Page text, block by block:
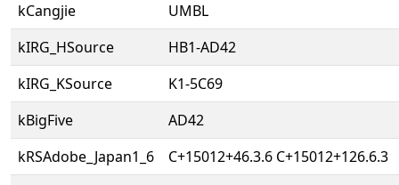
kCangjie
UMBL
kIRG_HSource
HB1-AD42
kIRG_KSource
K1-5C69
kBigFive
AD42
kRSAdobe_Japan1_6
C+15012+46.3.6 C+15012+126.6.3